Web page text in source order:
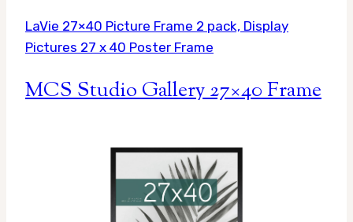
LaVie 27×40 Picture Frame 2 pack, Display
Pictures 27 x 40 Poster Frame
MCS Studio Gallery 27×40 Frame